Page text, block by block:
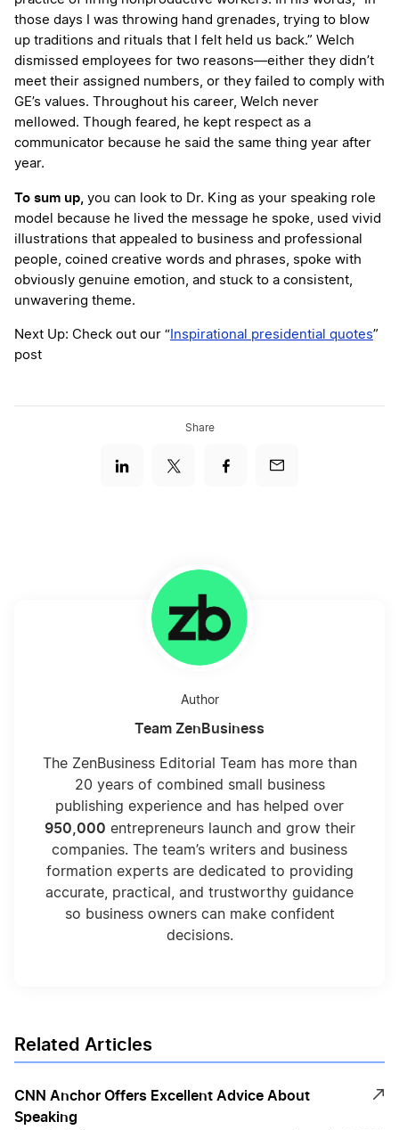
those days I was throwing hand grenades, trying to blow
up traditions and rituals that I felt held us back.” Welch
dismissed employees for two reasons—either they didn’t
meet their assigned numbers, or they failed to comply with
GE’s values. Throughout his career, Welch never
mellowed. Though feared, he kept respect as a
communicator because he said the same thing year after
year.
To sum up, you can look to Dr. King as your speaking role
model because he lived the message he spoke, used vivid
illustrations that appealed to business and professional
people, coined creative words and phrases, spoke with
obviously genuine emotion, and stuck to a consistent,
unwavering theme.
Next Up: Check out our “ Inspirational presidential quotes”
post
Share
Author
Team ZenBusiness
The ZenBusiness Editorial Team has more than
20 years of combined small business
publishing experience and has helped over
950,000 entrepreneurs launch and grow their
companies. The team’s writers and business
formation experts are dedicated to providing
accurate, practical, and trustworthy guidance
so business owners can make confident
decisions.
Related Articles
CNN Anchor Offers Excellent Advice About
Speaking